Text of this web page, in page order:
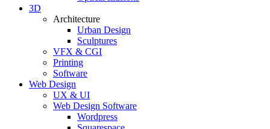
3D
Architecture
Urban Design
Sculptures
VFX & CGI
Printing
Software
Web Design
UX & UI
Web Design Software
Wordpress